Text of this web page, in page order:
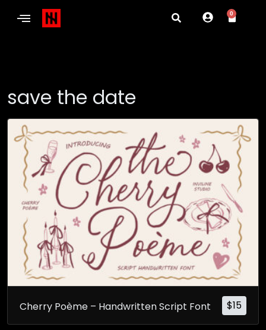
0
save the date
$15
Cherry Poème – Handwritten Script Font